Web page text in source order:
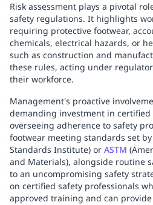
Risk assessment plays a pivotal
safety regulations. It highlights
requiring protective footwear,
chemicals, electrical hazards, or
such as construction and
these rules, acting under
their workforce.
Management's proactive
demanding investment in
overseeing adherence to safety
footwear meeting standards set
Standards Institute) or ASTM
and Materials), alongside routine
to an uncompromising safety
on certified safety professionals
approved training and can